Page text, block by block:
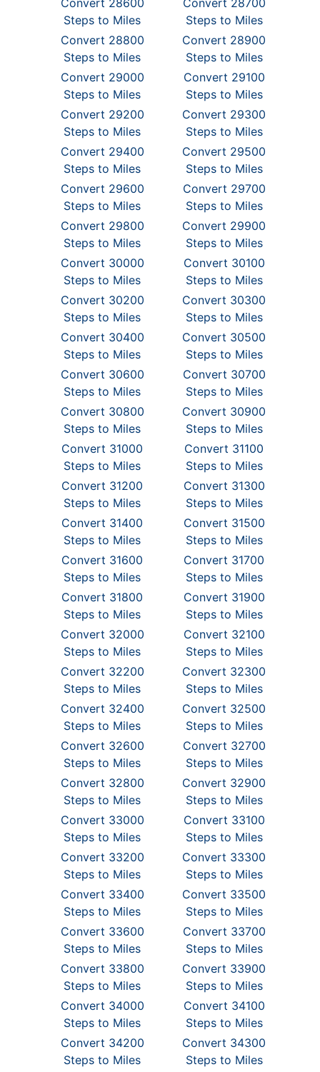
Convert 28600
Steps to Miles
Convert 28700
Steps to Miles
Convert 28800
Steps to Miles
Convert 28900
Steps to Miles
Convert 29000
Steps to Miles
Convert 29100
Steps to Miles
Convert 29200
Steps to Miles
Convert 29300
Steps to Miles
Convert 29400
Steps to Miles
Convert 29500
Steps to Miles
Convert 29600
Steps to Miles
Convert 29700
Steps to Miles
Convert 29800
Steps to Miles
Convert 29900
Steps to Miles
Convert 30000
Steps to Miles
Convert 30100
Steps to Miles
Convert 30200
Steps to Miles
Convert 30300
Steps to Miles
Convert 30400
Steps to Miles
Convert 30500
Steps to Miles
Convert 30600
Steps to Miles
Convert 30700
Steps to Miles
Convert 30800
Steps to Miles
Convert 30900
Steps to Miles
Convert 31000
Steps to Miles
Convert 31100
Steps to Miles
Convert 31200
Steps to Miles
Convert 31300
Steps to Miles
Convert 31400
Steps to Miles
Convert 31500
Steps to Miles
Convert 31600
Steps to Miles
Convert 31700
Steps to Miles
Convert 31800
Steps to Miles
Convert 31900
Steps to Miles
Convert 32000
Steps to Miles
Convert 32100
Steps to Miles
Convert 32200
Steps to Miles
Convert 32300
Steps to Miles
Convert 32400
Steps to Miles
Convert 32500
Steps to Miles
Convert 32600
Steps to Miles
Convert 32700
Steps to Miles
Convert 32800
Steps to Miles
Convert 32900
Steps to Miles
Convert 33000
Steps to Miles
Convert 33100
Steps to Miles
Convert 33200
Steps to Miles
Convert 33300
Steps to Miles
Convert 33400
Steps to Miles
Convert 33500
Steps to Miles
Convert 33600
Steps to Miles
Convert 33700
Steps to Miles
Convert 33800
Steps to Miles
Convert 33900
Steps to Miles
Convert 34000
Steps to Miles
Convert 34100
Steps to Miles
Convert 34200
Steps to Miles
Convert 34300
Steps to Miles